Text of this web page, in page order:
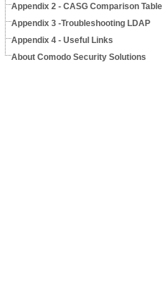
Appendix 2 - CASG Comparison Table
Appendix 3 -Troubleshooting LDAP
Appendix 4 - Useful Links
About Comodo Security Solutions